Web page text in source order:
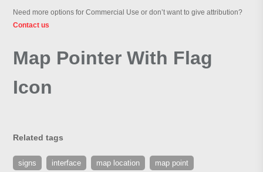
Need more options for Commercial Use or don’t want to give attribution?
Contact us
Map Pointer With Flag
Icon
Related tags
signs interface map location map point